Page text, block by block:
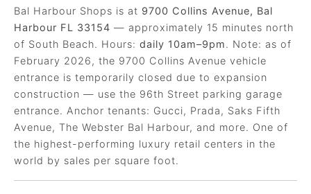
Bal Harbour Shops is at 9700 Collins Avenue, Bal
Harbour FL 33154 — approximately 15 minutes north
of South Beach. Hours: daily 10am–9pm. Note: as of
February 2026, the 9700 Collins Avenue vehicle
entrance is temporarily closed due to expansion
construction — use the 96th Street parking garage
entrance. Anchor tenants: Gucci, Prada, Saks Fifth
Avenue, The Webster Bal Harbour, and more. One of
the highest-performing luxury retail centers in the
world by sales per square foot.